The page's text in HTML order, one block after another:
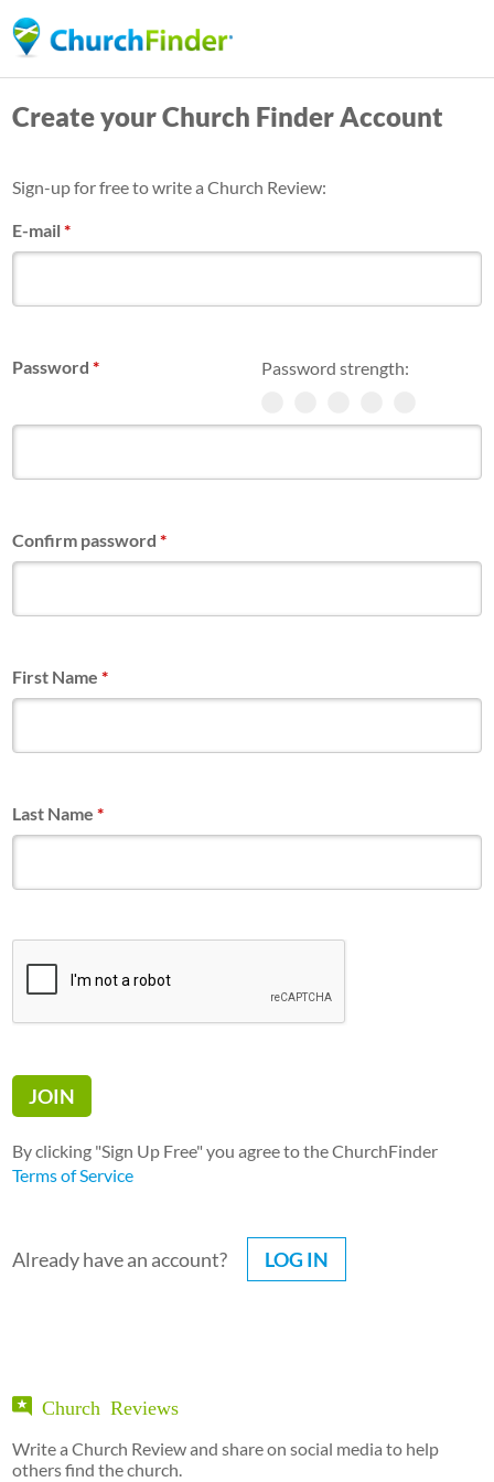
to
content
Create your Church Finder Account
Sign-up for free to write a Church Review:
E-mail*
Password strength:
Password*
Confirm password*
First Name*
Last Name*
By clicking "Sign Up Free" you agree to the ChurchFinder
Terms of Service
Already have an account? LOG IN
Church Reviews
Write a Church Review and share on social media to help
others find the church.